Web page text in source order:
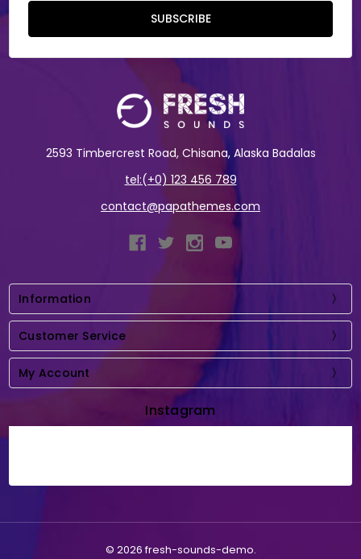
SUBSCRIBE
2593 Timbercrest Road, Chisana, Alaska Badalas
tel:(+0) 123 456 789
contact@papathemes.com
Information
Customer Service
My Account
Instagram
© 2026 fresh-sounds-demo.